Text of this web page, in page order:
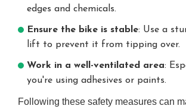
edges and chemicals.
Ensure the bike is stable: Use a
lift to prevent it from tipping over.
Work in a well-ventilated area:
you're using adhesives or paints.
Following these safety measures can